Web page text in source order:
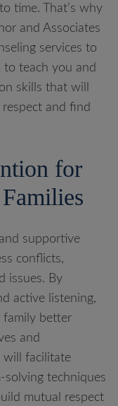
time. That’s why
and Associates
services to
to teach you and
skills that will
and find
for
supportive
conflicts,
issues. By
active listening,
family better
and
will facilitate
solving techniques
mutual respect